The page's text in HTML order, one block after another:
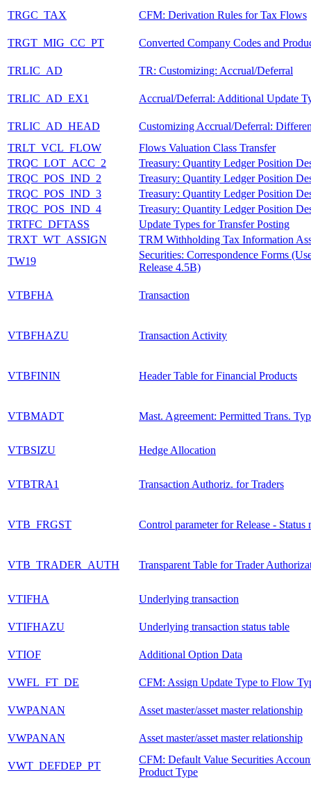
TRGC_TAX
CFM: Derivation Rules for Tax Flows
TRGT_MIG_CC_PT Converted Company Codes and
TRLIC_AD TR: Customizing: Accrual/Deferral
TRLIC_AD_EX1 Accrual/Deferral: Additional Update
TRLIC_AD_HEAD
Customizing Accrual/Deferral:
TRLT_VCL_FLOW
Flows Valuation Class Transfer
TRQC_LOT_ACC_2
Treasury: Quantity Ledger Position
TRQC_POS_IND_2
Treasury: Quantity Ledger Position
TRQC_POS_IND_3
Treasury: Quantity Ledger Position
TRQC_POS_IND_4
Treasury: Quantity Ledger Position
TRTFC_DFTASS
Update Types for Transfer Posting
TRXT_WT_ASSIGN
TRM Withholding Tax Information
TW19
Securities: Correspondence Forms
Release 4.5B)
VTBFHA Transaction
VTBFHAZU Transaction Activity
VTBFININ Header Table for Financial Products
VTBMADT Mast. Agreement: Permitted Trans.
VTBSIZU Hedge Allocation
VTBTRA1 Transaction Authoriz. for Traders
VTB_FRGST Control parameter for Release - Status
VTB_TRADER_AUTH Transparent Table for Trader
VTIFHA Underlying transaction
VTIFHAZU Underlying transaction status table
VTIOF Additional Option Data
VWFL_FT_DE CFM: Assign Update Type to Flow
VWPANAN Asset master/asset master relationship
VWPANAN Asset master/asset master relationship
VWT_DEFDEP_PT
CFM: Default Value Securities
Product Type